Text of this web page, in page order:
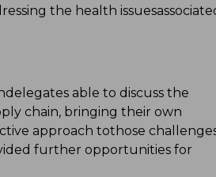
the health
able to discuss the
chain, bringing their own
approach tothose
further opportunities for